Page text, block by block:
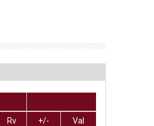
Rv +/- Val